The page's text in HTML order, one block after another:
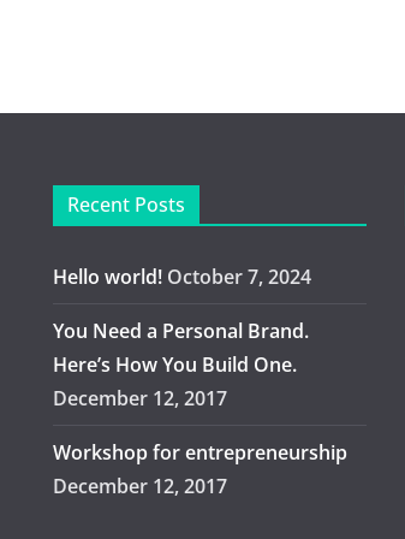
Recent Posts
Hello world! October 7, 2024
You Need a Personal Brand.
Here’s How You Build One.
December 12, 2017
Workshop for entrepreneurship
December 12, 2017